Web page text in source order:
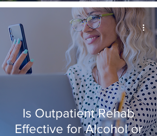
Is Outpatient Rehab
Effective for Alcohol or